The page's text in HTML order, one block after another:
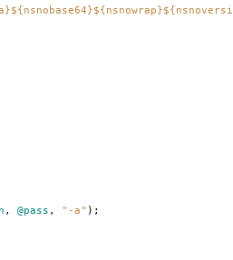
, @pass , "-a" );